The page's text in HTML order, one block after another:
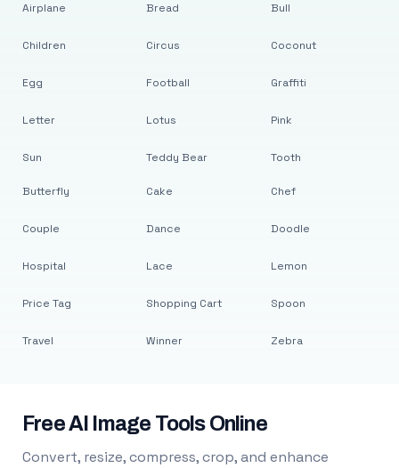
Airplane
Children
Egg
Letter
Sun
Bread
Circus
Football
Lotus
Teddy Bear
Bull
Coconut
Graffiti
Pink
Tooth
Butterfly
Couple
Hospital
Price Tag
Travel
Cake
Dance
Lace
Shopping Cart
Winner
Chef
Doodle
Lemon
Spoon
Zebra
Free AI Image Tools Online
Convert, resize, compress, crop, and enhance